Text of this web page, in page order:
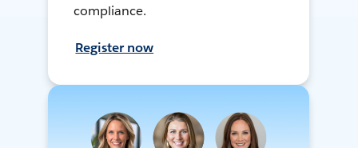
compliance.
Register now